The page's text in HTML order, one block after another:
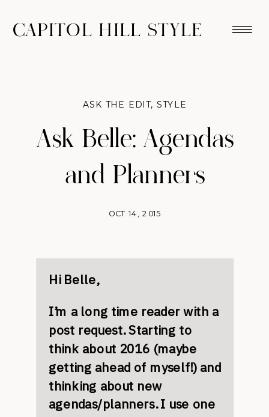
CAPITOL HILL STYLE
Ask Belle: Agendas
and Planners
OCT 14, 2015
ASK THE EDIT,STYLE
Hi Belle,
I’m a long time reader with a
post request. Starting to
think about 2016 (maybe
getting ahead of myself!) and
thinking about new
agendas/planners. I use one